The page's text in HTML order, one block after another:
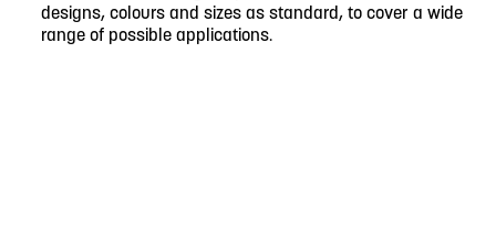
designs, colours and sizes as standard, to cover a wide
range of possible applications.